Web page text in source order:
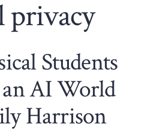
privacy
Students
AI World
Harrison